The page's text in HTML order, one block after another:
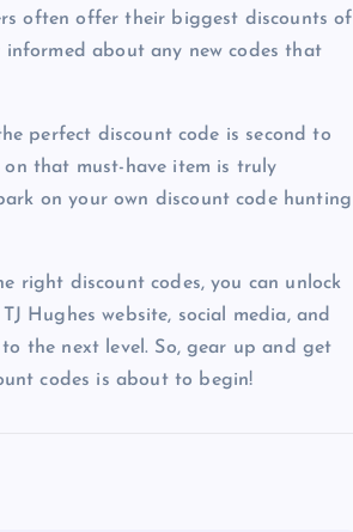
often offer their biggest discounts of
about any new codes that
perfect discount code is second to
that must-have item is truly
on your own discount code hunting
right discount codes, you can unlock
Hughes website, social media, and
the next level. So, gear up and get
codes is about to begin!